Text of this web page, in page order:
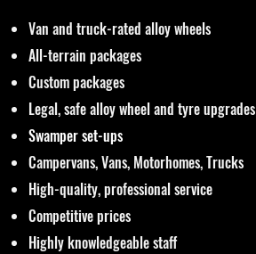
Van and truck-rated alloy wheels
All-terrain packages
Custom packages
Legal, safe alloy wheel and tyre upgrades
Swamper set-ups
Campervans, Vans, Motorhomes, Trucks
High-quality, professional service
Competitive prices
Highly knowledgeable staff